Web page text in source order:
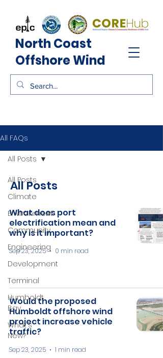
North Coast
Offshore Wind
All FAQs
All Posts
Climate
Environment
Community
Engineering
Development
Terminal
Humboldt
Bay
What's
New?
All Posts
All Posts
What does port
electrification mean and
why is it important?
Sep 23, 2025 0 min read
Would the proposed
Humboldt offshore wind
project increase vehicle
traffic?
Sep 23, 2025 1 min read